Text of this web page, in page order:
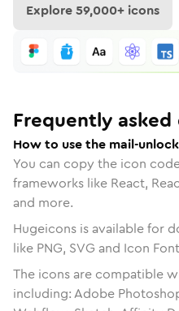
Explore59,000+ icons
Frequently
How to use the mail-
You can copy the icon
frameworks like React,
and more.
Hugeicons is available for
like PNG, SVG and Icon
The icons are compatible
including: Adobe